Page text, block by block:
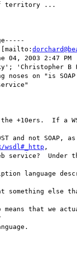
territory ...
[mailto:
04, 2003 2:47 PM
'Christopher
noses on "is
+10ers.  If a
and not SOAP,
wsdl#_http ,
service?
language
else
that we